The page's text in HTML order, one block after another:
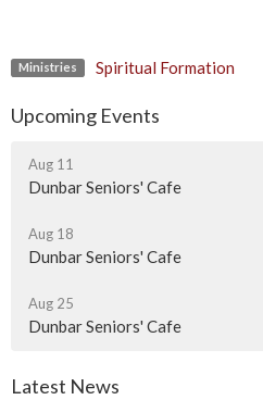
Ministries Spiritual Formation
Upcoming Events
Aug 11
Dunbar Seniors' Cafe
Aug 18
Dunbar Seniors' Cafe
Aug 25
Dunbar Seniors' Cafe
Latest News